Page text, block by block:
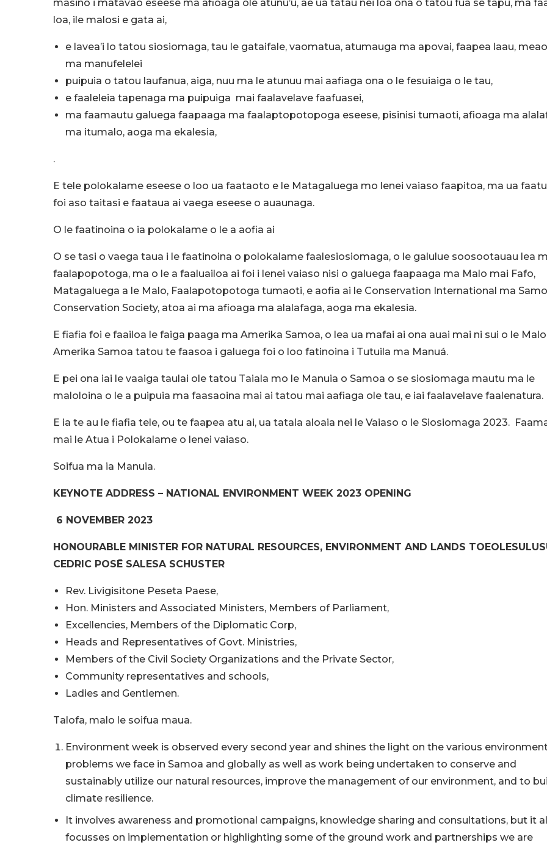
masino i matavao eseese ma afioaga ole atunu’u, ae ua tatau nei loa ona o tatou fua se tapu, ma
loa, ile malosi e gata ai,
e lavea’i lo tatou siosiomaga, tau le gataifale, vaomatua, atumauga ma apovai, faapea laau,
ma manufelelei
puipuia o tatou laufanua, aiga, nuu ma le atunuu mai aafiaga ona o le fesuiaiga o le tau,
e faaleleia tapenaga ma puipuiga mai faalavelave faafuasei,
ma faamautu galuega faapaaga ma faalaptopotopoga eseese, pisinisi tumaoti, afioaga ma
ma itumalo, aoga ma ekalesia,
.
E tele polokalame eseese o loo ua faataoto e le Matagaluega mo lenei vaiaso faapitoa, ma ua
foi aso taitasi e faataua ai vaega eseese o auaunaga.
O le faatinoina o ia polokalame o le a aofia ai
O se tasi o vaega taua i le faatinoina o polokalame faalesiosiomaga, o le galulue soosootauau lea
faalapopotoga, ma o le a faaluailoa ai foi i lenei vaiaso nisi o galuega faapaaga ma Malo mai Fafo,
Matagaluega a le Malo, Faalapotopotoga tumaoti, e aofia ai le Conservation International ma
Conservation Society, atoa ai ma afioaga ma alalafaga, aoga ma ekalesia.
E fiafia foi e faailoa le faiga paaga ma Amerika Samoa, o lea ua mafai ai ona auai mai ni sui o le Malo
Amerika Samoa tatou te faasoa i galuega foi o loo fatinoina i Tutuila ma Manuá.
E pei ona iai le vaaiga taulai ole tatou Taiala mo le Manuia o Samoa o se siosiomaga mautu ma le
maloloina o le a puipuia ma faasaoina mai ai tatou mai aafiaga ole tau, e iai faalavelave faalenatura.
E ia te au le fiafia tele, ou te faapea atu ai, ua tatala aloaia nei le Vaiaso o le Siosiomaga 2023.
mai le Atua i Polokalame o lenei vaiaso.
Soifua ma ia Manuia.
KEYNOTE ADDRESS – NATIONAL ENVIRONMENT WEEK 2023 OPENING
6 NOVEMBER 2023
HONOURABLE MINISTER FOR NATURAL RESOURCES, ENVIRONMENT AND LANDS
CEDRIC POSĒ SALESA SCHUSTER
Rev. Livigisitone Peseta Paese,
Hon. Ministers and Associated Ministers, Members of Parliament,
Excellencies, Members of the Diplomatic Corp,
Heads and Representatives of Govt. Ministries,
Members of the Civil Society Organizations and the Private Sector,
Community representatives and schools,
Ladies and Gentlemen.
Talofa, malo le soifua maua.
Environment week is observed every second year and shines the light on the various
problems we face in Samoa and globally as well as work being undertaken to conserve and
sustainably utilize our natural resources, improve the management of our environment, and to
climate resilience.
It involves awareness and promotional campaigns, knowledge sharing and consultations, but it
focusses on implementation or highlighting some of the ground work and partnerships we are